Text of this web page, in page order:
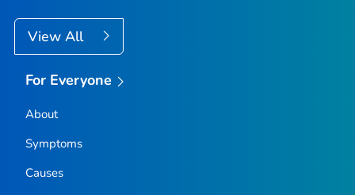
View All
For Everyone
About
Symptoms
Causes